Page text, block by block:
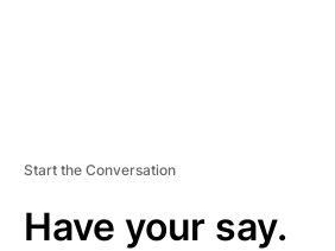
Start the Conversation
Have your say.